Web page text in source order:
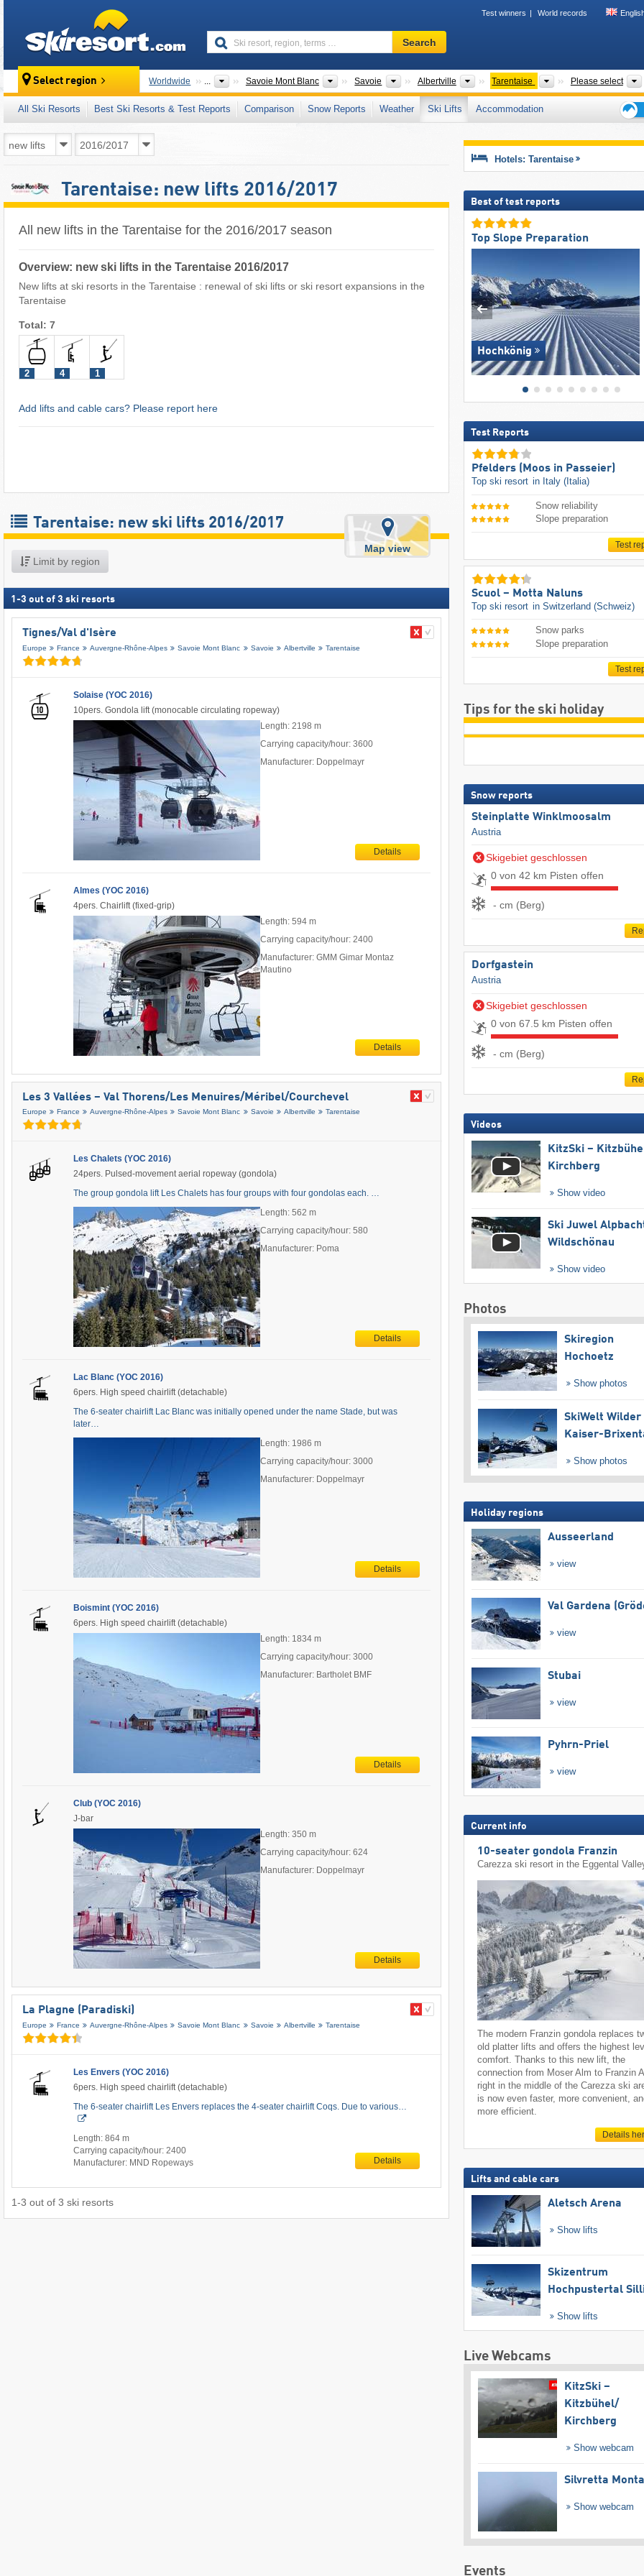
Test winners World records
Ski
resort,
terms
…
Search
Select region Worldwide ... Savoie Mont Blanc Tourism regions
Savoie Departments
Albertville Districts
Tarentaise Tourism regions
Please select
All Ski Resorts Best Ski Resorts & Test Reports Comparison Snow Reports Weather Ski Lifts
Accommodation
Tarentaise: new lifts 2016/2017
All new lifts in the Tarentaise for the 2016/2017 season
Overview: new ski lifts in the Tarentaise 2016/2017
New lifts at ski resorts in the Tarentaise : renewal of ski lifts or ski resort expansions in the
Tarentaise
Total: 7
2 4 1
Add lifts and cable cars? Please report here
Tarentaise: new ski lifts 2016/2017
Limit by region
Map view
1 -3 out of 3 ski resorts
Tignes/​Val d'Isère
Europe France Auvergne-Rhône-Alpes Savoie Mont Blanc Savoie Albertville Tarentaise
Solaise (YOC 2016)
10pers. Gondola lift (monocable circulating ropeway)
Length: 2198 m
Carrying capacity/hour: 3600
Manufacturer: Doppelmayr
Details
Almes (YOC 2016)
4pers. Chairlift (fixed-grip)
Length: 594 m
Carrying capacity/hour: 2400
Manufacturer: GMM Gimar Montaz
Mautino
Details
Les 3 Vallées – Val Thorens/​Les Menuires/​Méribel/​Courchevel
Europe France Auvergne-Rhône-Alpes Savoie Mont Blanc Savoie Albertville Tarentaise
Les Chalets (YOC 2016)
24pers. Pulsed-movement aerial ropeway (gondola)
The group gondola lift Les Chalets has four groups with four gondolas each. …
Length: 562 m
Carrying capacity/hour: 580
Manufacturer: Poma
Details
Lac Blanc (YOC 2016)
6pers. High speed chairlift (detachable)
The 6-seater chairlift Lac Blanc was initially opened under the name Stade, but was
later…
Length: 1986 m
Carrying capacity/hour: 3000
Manufacturer: Doppelmayr
Details
Boismint (YOC 2016)
6pers. High speed chairlift (detachable)
Length: 1834 m
Carrying capacity/hour: 3000
Manufacturer: Bartholet BMF
Details
Club (YOC 2016)
J-bar
Length: 350 m
Carrying capacity/hour: 624
Manufacturer: Doppelmayr
Details
La Plagne (Paradiski)
Europe France Auvergne-Rhône-Alpes Savoie Mont Blanc Savoie Albertville Tarentaise
Les Envers (YOC 2016)
6pers. High speed chairlift (detachable)
The 6-seater chairlift Les Envers replaces the 4-seater chairlift Coqs. Due to various…
Length: 864 m
Carrying capacity/hour: 2400
Manufacturer: MND Ropeways
Details
1-3 out of 3 ski resorts
Hotels: Tarentaise
Best of test reports
Top Slope Preparation
Hochkönig
Test Reports
Pfelders (Moos in Passeier)
Top ski resort in Italy (Italia)
Snow reliability
Slope preparation
Test
Scuol – Motta Naluns
Top ski resort in Switzerland (Schweiz)
Snow parks
Slope preparation
Test
Tips for the ski holiday
Snow reports
Steinplatte Winklmoosalm
Austria
Skigebiet geschlossen
0 von 42 km Pisten offen
- cm (Berg)
Dorfgastein
Austria
Skigebiet geschlossen
0 von 67.5 km Pisten offen
- cm (Berg)
Videos
KitzSki –
Kirchberg
Show video
Ski Juwel
Wildschönau
Show video
Photos
Skiregion
Hochoetz
Show photos
SkiWelt Wilder
Kaiser-
Show photos
Holiday regions
Ausseerland
view
Val Gardena
view
Stubai
view
Pyhrn-Priel
view
Current info
10-seater gondola Franzin
Carezza ski resort in the Eggental
The modern Franzin gondola replaces
old platter lifts and offers the highest
comfort. Thanks to this new lift, the
connection from Moser Alm to Franzin
right in the middle of the Carezza ski
is now even faster, more convenient,
more efficient.
Details
Lifts and cable cars
Aletsch Arena
Show lifts
Skizentrum
Hochpustertal
Show lifts
Live Webcams
KitzSki –
Kitzbühel/​
Kirchberg
Show webcam
Silvretta
Show webcam
Events